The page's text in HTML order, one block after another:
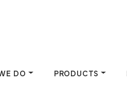
DO PRODUCTS